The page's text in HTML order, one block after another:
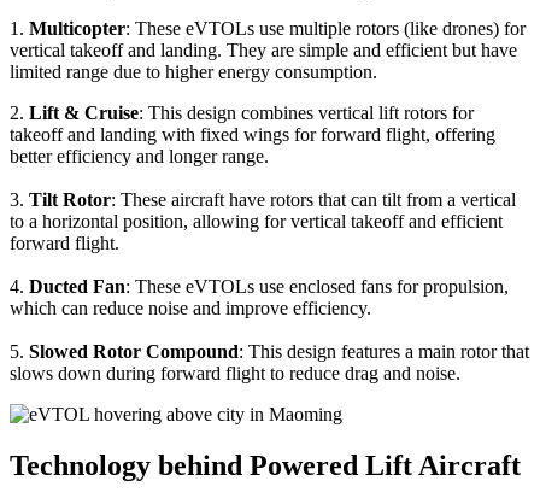
1. Multicopter: These eVTOLs use multiple rotors (like drones) for
vertical takeoff and landing. They are simple and efficient but have
limited range due to higher energy consumption.
2. Lift & Cruise: This design combines vertical lift rotors for
takeoff and landing with fixed wings for forward flight, offering
better efficiency and longer range.
3. Tilt Rotor: These aircraft have rotors that can tilt from a vertical
to a horizontal position, allowing for vertical takeoff and efficient
forward flight.
4. Ducted Fan: These eVTOLs use enclosed fans for propulsion,
which can reduce noise and improve efficiency.
5. Slowed Rotor Compound: This design features a main rotor that
slows down during forward flight to reduce drag and noise.
Technology behind Powered Lift Aircraft